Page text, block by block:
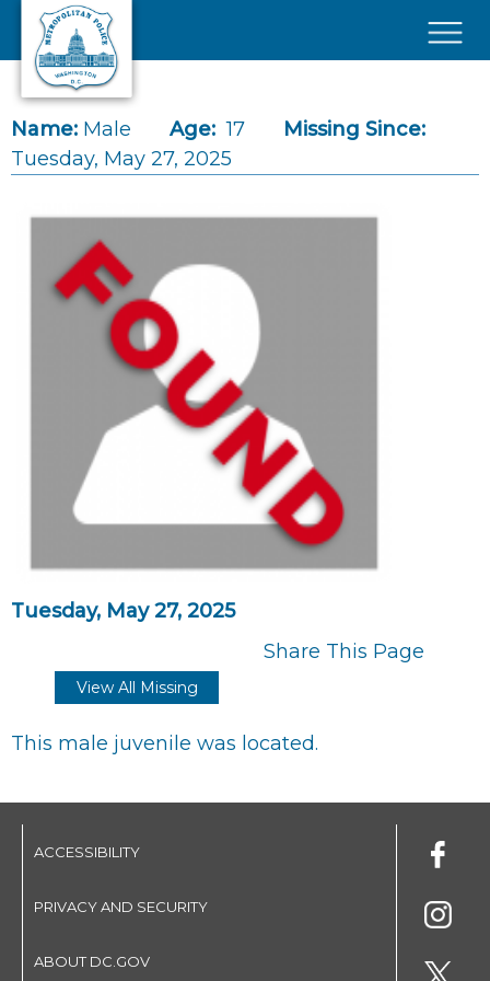
Skip to main content
Name: Male Age: 17
Missing Since:
Tuesday, May 27, 2025
Tuesday, May 27, 2025
Share This Page
View All Missing
This male juvenile was located.
ACCESSIBILITY
PRIVACY AND SECURITY
ABOUT DC.GOV